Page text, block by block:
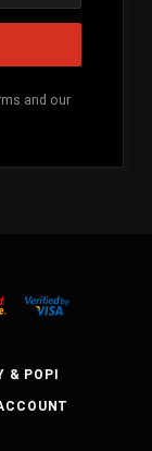
and our
& POPI